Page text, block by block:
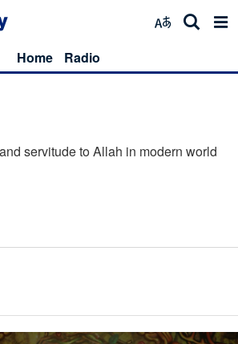
Home Radio
servitude to Allah in modern world